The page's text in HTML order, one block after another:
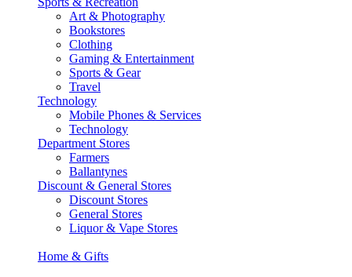
Art & Photography
Bookstores
Clothing
Gaming & Entertainment
Sports & Gear
Travel
Technology
Mobile Phones & Services
Technology
Department Stores
Farmers
Ballantynes
Discount & General Stores
Discount Stores
General Stores
Liquor & Vape Stores
Home & Gifts